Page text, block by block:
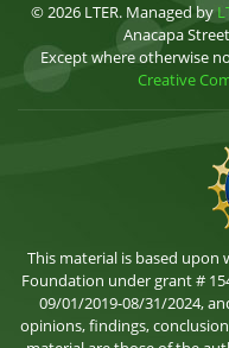
© 2026 LTER. Managed by
Anacapa
Except where otherwise
Creative
This material is based
Foundation under grant #
09/01/2019-08/31/2024,
opinions, findings,